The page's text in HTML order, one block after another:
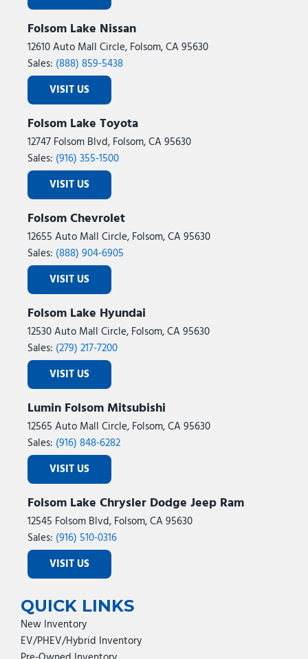
Folsom Lake Nissan
12610 Auto Mall Circle, Folsom, CA 95630
Sales: (888) 859-5438
VISIT US
Folsom Lake Toyota
12747 Folsom Blvd, Folsom, CA 95630
Sales: (916) 355-1500
VISIT US
Folsom Chevrolet
12655 Auto Mall Circle, Folsom, CA 95630
Sales: (888) 904-6905
VISIT US
Folsom Lake Hyundai
12530 Auto Mall Circle, Folsom, CA 95630
Sales: (279) 217-7200
VISIT US
Lumin Folsom Mitsubishi
12565 Auto Mall Circle, Folsom, CA 95630
Sales: (916) 848-6282
VISIT US
Folsom Lake Chrysler Dodge Jeep Ram
12545 Folsom Blvd, Folsom, CA 95630
Sales: (916) 510-0316
VISIT US
QUICK LINKS
New Inventory
EV/PHEV/Hybrid Inventory